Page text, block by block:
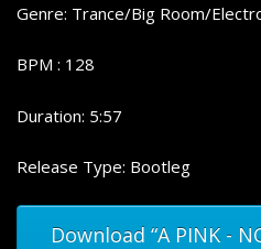
Genre: Trance/Big Room/
BPM : 128
Duration: 5:57
Release Type: Bootleg
Download “A PINK -